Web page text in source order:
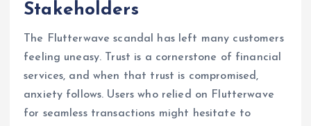
Stakeholders
The Flutterwave scandal has left many customers
feeling uneasy. Trust is a cornerstone of financial
services, and when that trust is compromised,
anxiety follows. Users who relied on Flutterwave
for seamless transactions might hesitate to